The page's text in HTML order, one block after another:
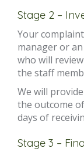
Stage 2 –
Your
manager or
who will
the staff
We will
the outcome
days of
Stage 3 –